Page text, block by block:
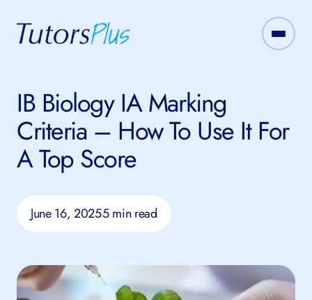
IB Biology IA Marking
Criteria – How To Use It For
A Top Score
June 16, 20255 min read